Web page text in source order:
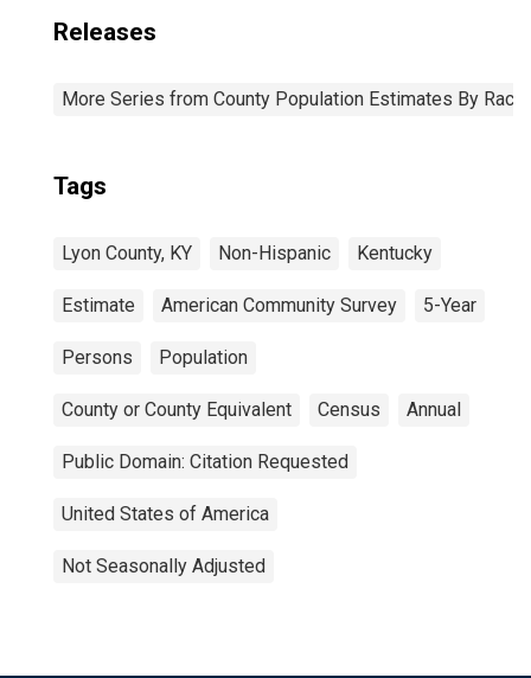
Releases
More Series from County Population Estimates By Race
Tags
Lyon County, KY Non-Hispanic Kentucky
Estimate American Community Survey 5-Year
Persons Population
County or County Equivalent Census Annual
Public Domain: Citation Requested
United States of America
Not Seasonally Adjusted